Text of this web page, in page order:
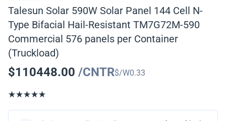
Talesun Solar 590W Solar Panel 144 Cell N-
Type Bifacial Hail-Resistant TM7G72M-590
Commercial 576 panels per Container
(Truckload)
$110448.00 /CNTR$/W0.33